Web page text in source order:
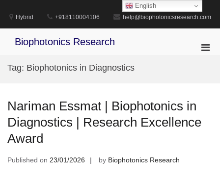
content
Hybrid +918110004106 help@biophotonicsresearch.com
Biophotonics Research
Tag: Biophotonics in Diagnostics
Nariman Essmat | Biophotonics in
Diagnostics | Research Excellence
Award
Published on 23/01/2026 by Biophotonics Research
English